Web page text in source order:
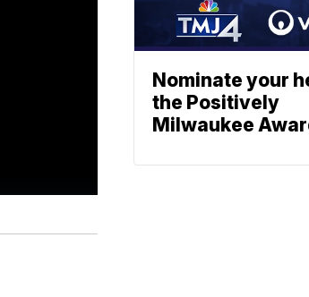
Nominate your
the Positively
Milwaukee